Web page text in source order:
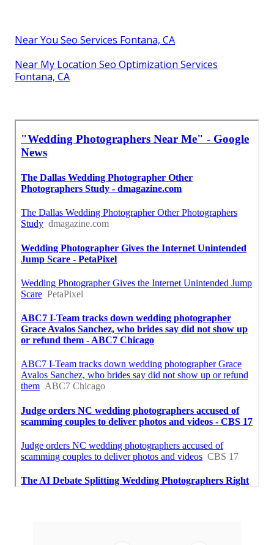
Near You Seo Services Fontana, CA
Near My Location Seo Optimization Services
Fontana, CA